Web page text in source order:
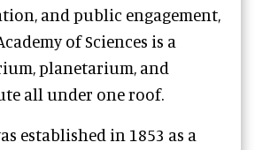
and public engagement,
of Sciences is a
planetarium, and
all under one roof.
established in 1853 as a